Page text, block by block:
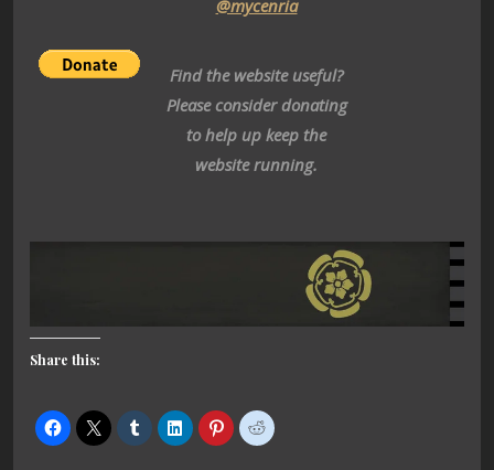
@mycenria
Find the website useful?
Please consider donating
to help up keep the
website running.
Share this: